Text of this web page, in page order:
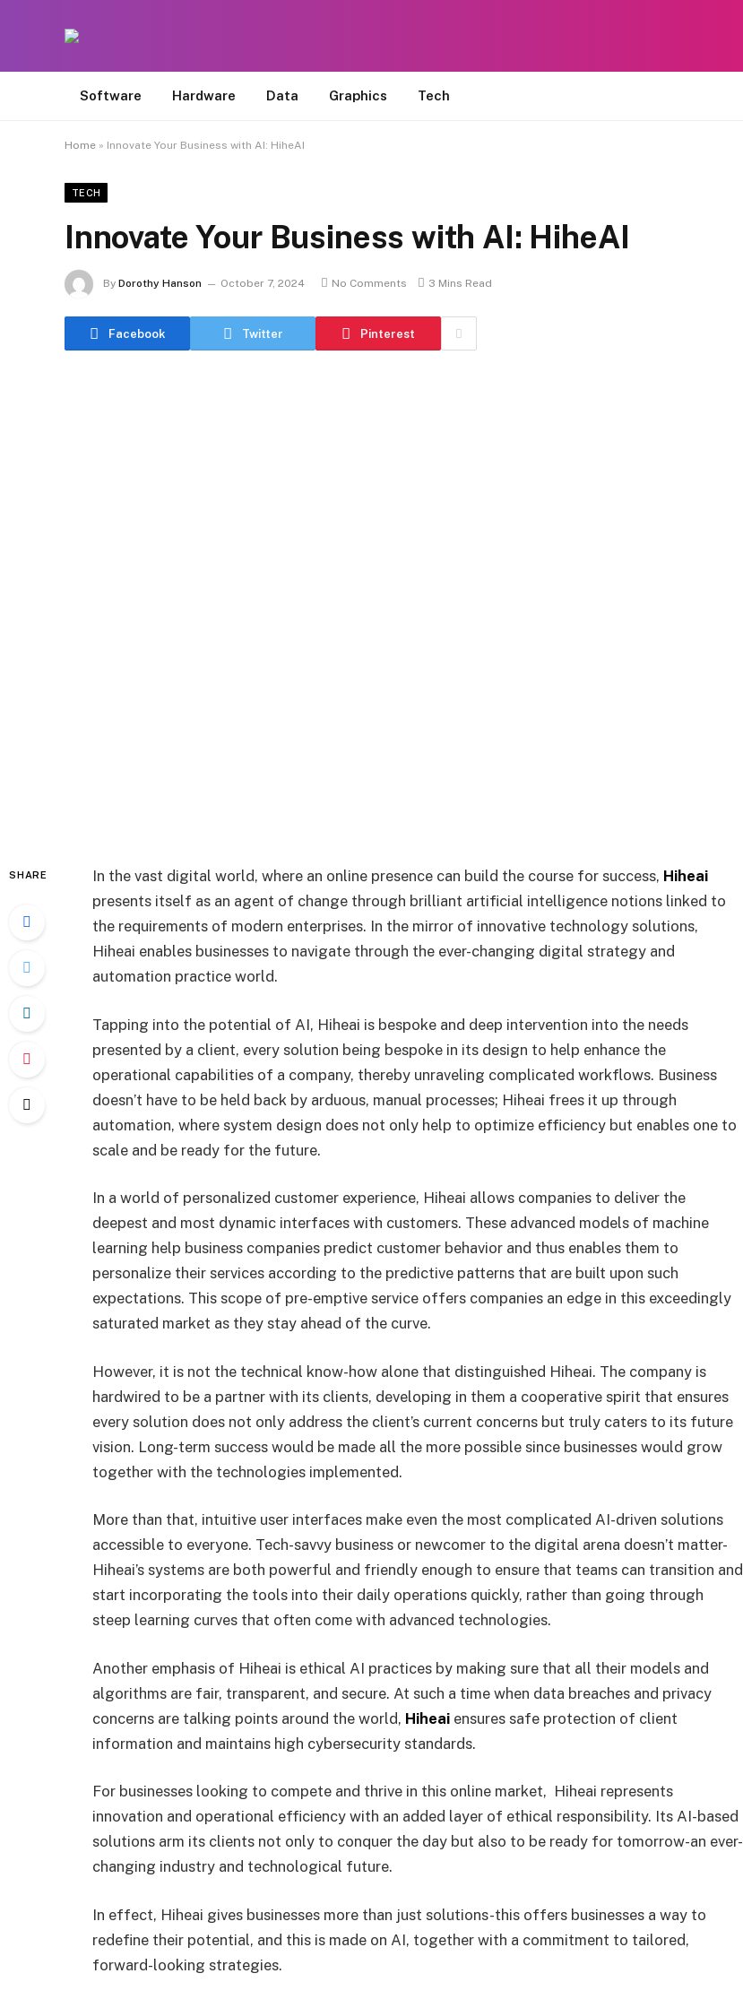
Software Hardware Data Graphics Tech
Home » Innovate Your Business with AI: HiheAI
TECH
Innovate Your Business with AI: HiheAI
By Dorothy Hanson October 7, 2024 No Comments 3 Mins Read
Facebook Twitter Pinterest
SHARE In the vast digital world, where an online presence can build the course for success, Hiheai
presents itself as an agent of change through brilliant artificial intelligence notions linked to
the requirements of modern enterprises. In the mirror of innovative technology solutions,
Hiheai enables businesses to navigate through the ever-changing digital strategy and
automation practice world.
Tapping into the potential of AI, Hiheai is bespoke and deep intervention into the needs
presented by a client, every solution being bespoke in its design to help enhance the
operational capabilities of a company, thereby unraveling complicated workflows. Business
doesn’t have to be held back by arduous, manual processes; Hiheai frees it up through
automation, where system design does not only help to optimize efficiency but enables one to
scale and be ready for the future.
In a world of personalized customer experience, Hiheai allows companies to deliver the
deepest and most dynamic interfaces with customers. These advanced models of machine
learning help business companies predict customer behavior and thus enables them to
personalize their services according to the predictive patterns that are built upon such
expectations. This scope of pre-emptive service offers companies an edge in this exceedingly
saturated market as they stay ahead of the curve.
However, it is not the technical know-how alone that distinguished Hiheai. The company is
hardwired to be a partner with its clients, developing in them a cooperative spirit that ensures
every solution does not only address the client’s current concerns but truly caters to its future
vision. Long-term success would be made all the more possible since businesses would grow
together with the technologies implemented.
More than that, intuitive user interfaces make even the most complicated AI-driven solutions
accessible to everyone. Tech-savvy business or newcomer to the digital arena doesn’t matter-
Hiheai’s systems are both powerful and friendly enough to ensure that teams can transition and
start incorporating the tools into their daily operations quickly, rather than going through
steep learning curves that often come with advanced technologies.
Another emphasis of Hiheai is ethical AI practices by making sure that all their models and
algorithms are fair, transparent, and secure. At such a time when data breaches and privacy
concerns are talking points around the world, Hiheai ensures safe protection of client
information and maintains high cybersecurity standards.
For businesses looking to compete and thrive in this online market, Hiheai represents
innovation and operational efficiency with an added layer of ethical responsibility. Its AI-based
solutions arm its clients not only to conquer the day but also to be ready for tomorrow-an ever-
changing industry and technological future.
In effect, Hiheai gives businesses more than just solutions-this offers businesses a way to
redefine their potential, and this is made on AI, together with a commitment to tailored,
forward-looking strategies.